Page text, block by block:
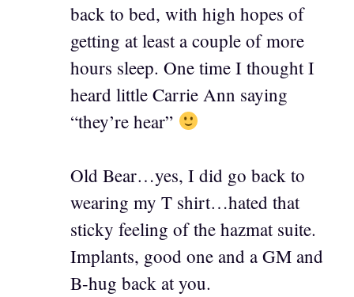
back to bed, with high hopes of
getting at least a couple of more
hours sleep. One time I thought I
heard little Carrie Ann saying
“they’re hear”
Old Bear…yes, I did go back to
wearing my T shirt…hated that
sticky feeling of the hazmat suite.
Implants, good one and a GM and
B-hug back at you.